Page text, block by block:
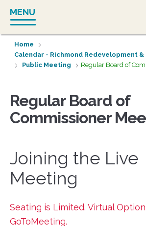
content
MENU
Home
Calendar - Richmond Redevelopment
Public Meeting
Regular Board of
Regular Board of
Commissioner
Joining the Live
Meeting
Seating is Limited. Virtual
GoToMeeting.